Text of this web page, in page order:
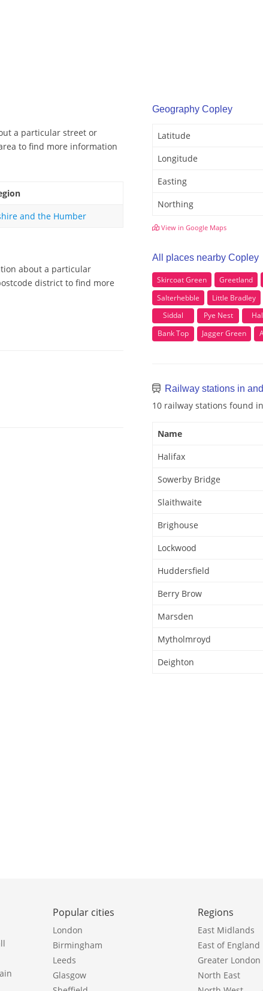
a particular street or
to find more information
and the Humber
about a particular
district to find more
Geography Copley
Latitude
Longitude
Easting
Northing
View in Google Maps
All places nearby Copley
Skircoat Green Greetland
Salterhebble
Little Bradley
Siddal
Pye Nest
Bank Top
Jagger Green
Railway stations in
10 railway stations found
Name
Halifax
Sowerby Bridge
Slaithwaite
Brighouse
Lockwood
Huddersfield
Berry Brow
Marsden
Mytholmroyd
Deighton
Popular cities
London
Birmingham
Leeds
Glasgow
Regions
East Midlands
East of England
Greater London
North East